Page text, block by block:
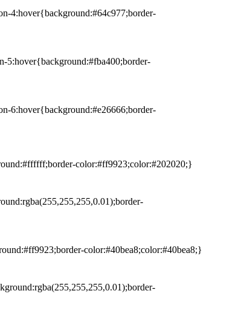
4:hover{background:#64c977;border-
5:hover{background:#fba400;border-
6:hover{background:#e26666;border-
color:#ff9923;color:#202020;}
color:#40bea8;color:#40bea8;}